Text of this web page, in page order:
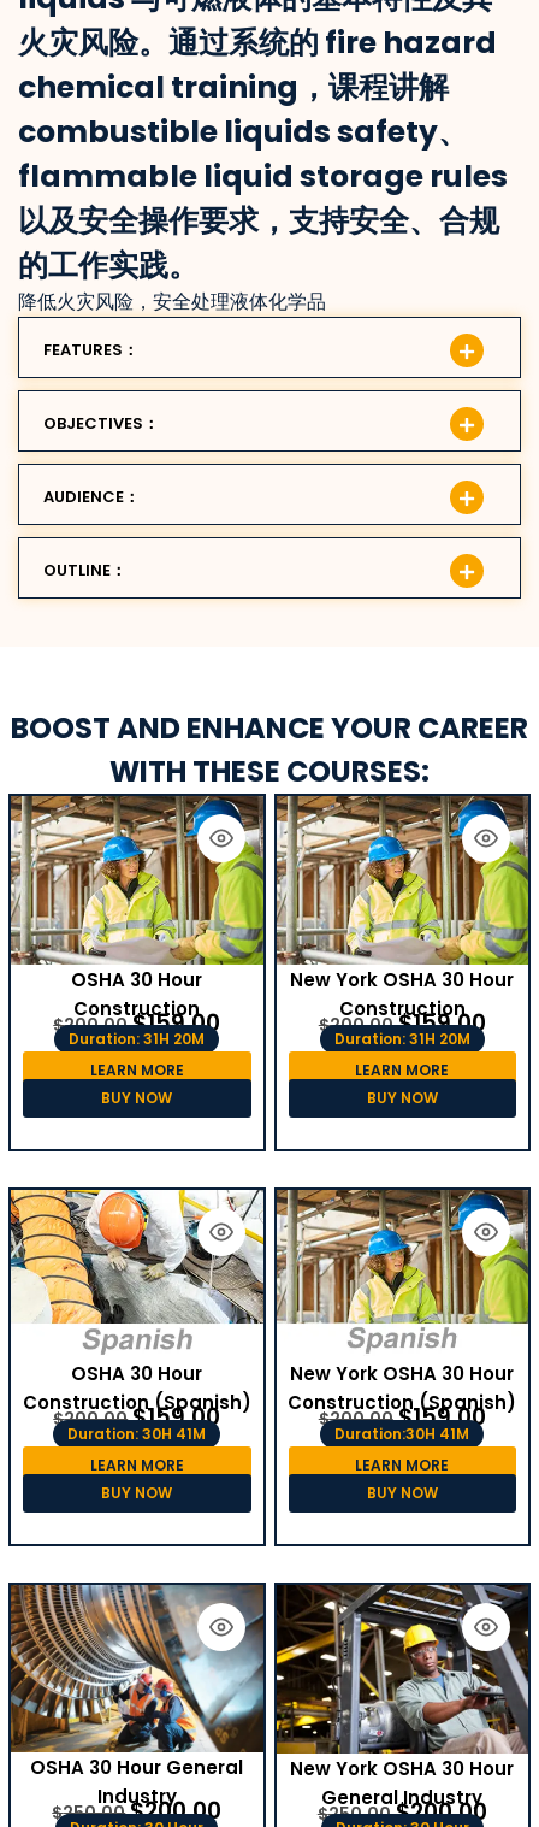
火灾风险。通过系统的 fire hazard
chemical training，课程讲解
combustible liquids safety、
flammable liquid storage rules
以及安全操作要求，支持安全、合规
的工作实践。
降低火灾风险，安全处理液体化学品
FEATURES：
OBJECTIVES：
AUDIENCE：
OUTLINE：
BOOST AND ENHANCE YOUR CAREER
WITH THESE COURSES:
OSHA 30 Hour
Construction
$200.00 $159.00
Duration: 31H 20M
LEARN MORE
BUY NOW
New York OSHA 30 Hour
Construction
$200.00 $159.00
Duration: 31H 20M
LEARN MORE
BUY NOW
OSHA 30 Hour
Construction (Spanish)
$200.00 $159.00
Duration: 30H 41M
LEARN MORE
BUY NOW
New York OSHA 30 Hour
Construction (Spanish)
$200.00 $159.00
Duration:30H 41M
LEARN MORE
BUY NOW
OSHA 30 Hour General
Industry
$250.00 $200.00
New York OSHA 30 Hour
General Industry
$250.00 $200.00